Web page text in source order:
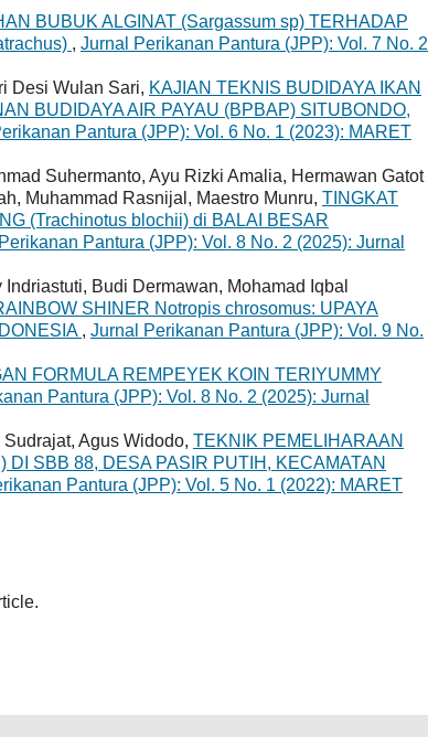
BUBUK ALGINAT (Sargassum sp) TERHADAP
, Jurnal Perikanan Pantura (JPP): Vol. 7 No. 2
Desi Wulan Sari, KAJIAN TEKNIS BUDIDAYA IKAN
BUDIDAYA AIR PAYAU (BPBAP) SITUBONDO,
Pantura (JPP): Vol. 6 No. 1 (2023): MARET
Suhermanto, Ayu Rizki Amalia, Hermawan Gatot
Muhammad Rasnijal, Maestro Munru, TINGKAT
(Trachinotus blochii) di BALAI BESAR
Pantura (JPP): Vol. 8 No. 2 (2025): Jurnal
Budi Dermawan, Mohamad Iqbal
SHINER Notropis chrosomus: UPAYA
, Jurnal Perikanan Pantura (JPP): Vol. 9 No.
FORMULA REMPEYEK KOIN TERIYUMMY
Pantura (JPP): Vol. 8 No. 2 (2025): Jurnal
Agus Widodo, TEKNIK PEMELIHARAAN
SBB 88, DESA PASIR PUTIH, KECAMATAN
Pantura (JPP): Vol. 5 No. 1 (2022): MARET